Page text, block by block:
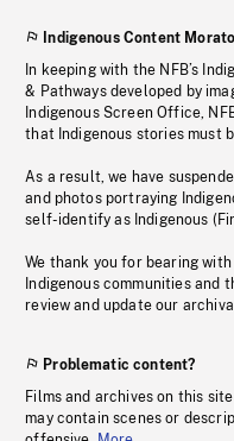
Indigenous Content
In keeping with the NFB’s
& Pathways developed by
Indigenous Screen Office,
that Indigenous stories must
As a result, we have
and photos portraying
self-identify as Indigenous
We thank you for bearing
Indigenous communities and
review and update our
Problematic content?
Films and archives on this
may contain scenes or